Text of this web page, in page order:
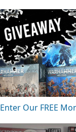
Enter Our FREE